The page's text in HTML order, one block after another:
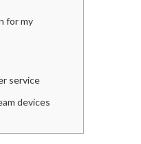
for my
service
devices